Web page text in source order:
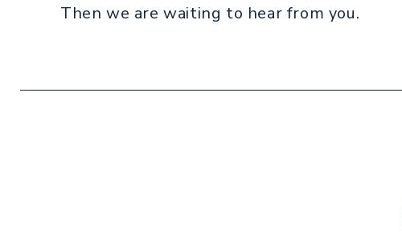
Then we are waiting to hear from you.